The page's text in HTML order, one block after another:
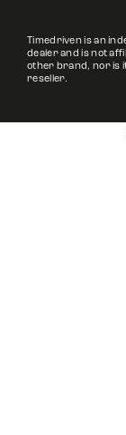
Timedriven is an
dealer and is not
other brand, nor is
reseller.